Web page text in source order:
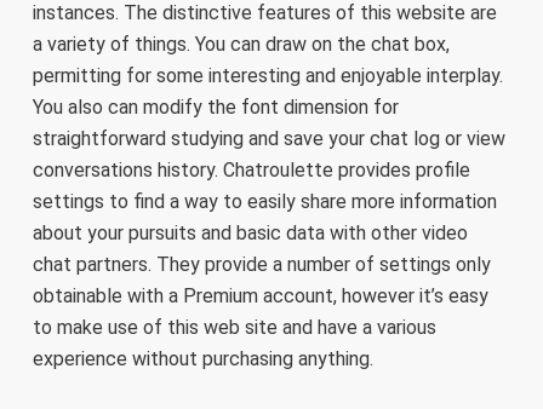
instances. The distinctive features of this website are
a variety of things. You can draw on the chat box,
permitting for some interesting and enjoyable interplay.
You also can modify the font dimension for
straightforward studying and save your chat log or view
conversations history. Chatroulette provides profile
settings to find a way to easily share more information
about your pursuits and basic data with other video
chat partners. They provide a number of settings only
obtainable with a Premium account, however it’s easy
to make use of this web site and have a various
experience without purchasing anything.